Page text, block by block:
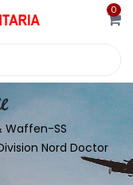
0
Waffen-SS
Nord Doctor